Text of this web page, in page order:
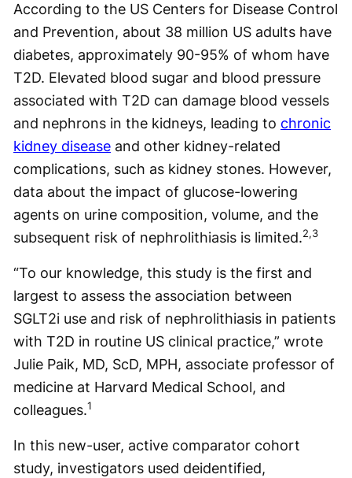
According to the US Centers for Disease Control
and Prevention, about 38 million US adults have
diabetes, approximately 90-95% of whom have
T2D. Elevated blood sugar and blood pressure
associated with T2D can damage blood vessels
and nephrons in the kidneys, leading to chronic
kidney disease and other kidney-related
complications, such as kidney stones. However,
data about the impact of glucose-lowering
agents on urine composition, volume, and the
subsequent risk of nephrolithiasis is limited.2,3
“To our knowledge, this study is the first and
largest to assess the association between
SGLT2i use and risk of nephrolithiasis in patients
with T2D in routine US clinical practice,” wrote
Julie Paik, MD, ScD, MPH, associate professor of
medicine at Harvard Medical School, and
colleagues.1
In this new-user, active comparator cohort
study, investigators used deidentified,